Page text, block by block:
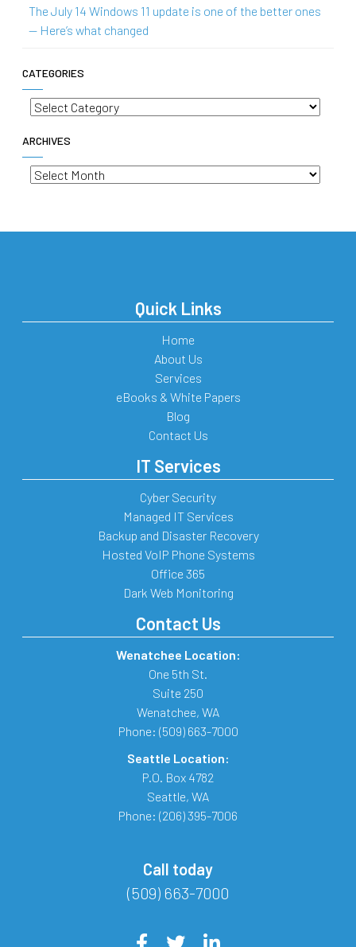
The July 14 Windows 11 update is one of the better ones
— Here’s what changed
CATEGORIES
Categories
ARCHIVES
Archives
Quick Links
Home
About Us
Services
eBooks & White Papers
Blog
Contact Us
IT Services
Cyber Security
Managed IT Services
Backup and Disaster Recovery
Hosted VoIP Phone Systems
Office 365
Dark Web Monitoring
Contact Us
Wenatchee Location:
One 5th St.
Suite 250
Wenatchee, WA
Phone: (509) 663-7000
Seattle Location:
P.O. Box 4782
Seattle, WA
Phone: (206) 395-7006
Call today
(509) 663-7000